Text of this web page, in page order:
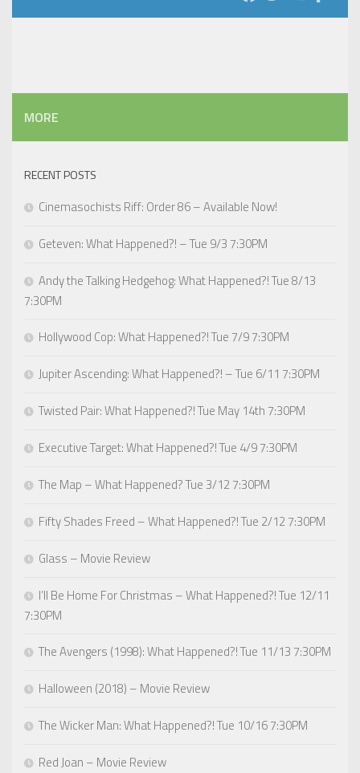
MORE
RECENT POSTS
Cinemasochists Riff: Order 86 – Available Now!
Geteven: What Happened?! – Tue 9/3 7:30PM
Andy the Talking Hedgehog: What Happened?! Tue 8/13
7:30PM
Hollywood Cop: What Happened?! Tue 7/9 7:30PM
Jupiter Ascending: What Happened?! – Tue 6/11 7:30PM
Twisted Pair: What Happened?! Tue May 14th 7:30PM
Executive Target: What Happened?! Tue 4/9 7:30PM
The Map – What Happened? Tue 3/12 7:30PM
Fifty Shades Freed – What Happened?! Tue 2/12 7:30PM
Glass – Movie Review
I’ll Be Home For Christmas – What Happened?! Tue 12/11
7:30PM
The Avengers (1998): What Happened?! Tue 11/13 7:30PM
Halloween (2018) – Movie Review
The Wicker Man: What Happened?! Tue 10/16 7:30PM
Red Joan – Movie Review